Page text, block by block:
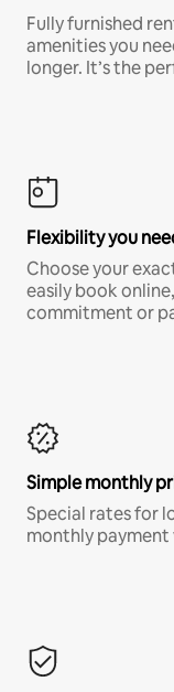
Fully furnished
amenities you
longer. It’s the
Flexibility you
Choose your
easily book
commitment or
Simple monthly
Special rates for
monthly